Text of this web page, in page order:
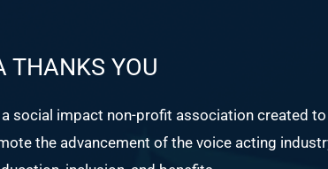
THANKS YOU
a social impact non-profit association created
the advancement of the voice acting